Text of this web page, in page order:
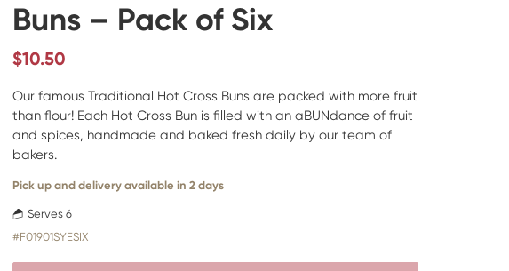
Buns – Pack of Six
$10.50
Serves 6
#F01901SYESIX
Our famous Traditional Hot Cross Buns are packed with more fruit
than flour! Each Hot Cross Bun is filled with an aBUNdance of fruit
and spices, handmade and baked fresh daily by our team of
bakers.
Pick up and delivery available in 2 days